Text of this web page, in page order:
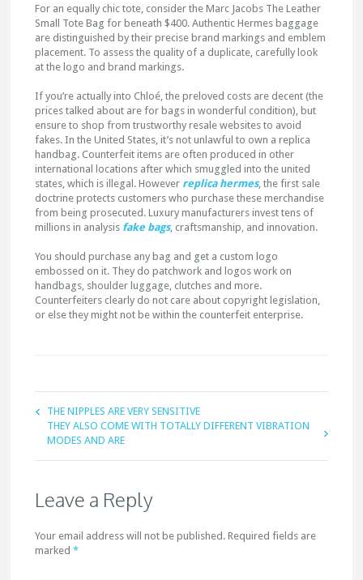
For an equally chic tote, consider the Marc Jacobs The Leather
Small Tote Bag for beneath $400. Authentic Hermes baggage
are distinguished by their precise brand markings and emblem
placement. To assess the quality of a duplicate, carefully look
at the logo and brand markings.
If you’re actually into Chloé, the preloved costs are decent (the
prices talked about are for bags in wonderful condition), but
ensure to shop from trustworthy resale websites to avoid
fakes. In the United States, it’s not unlawful to own a replica
handbag. Counterfeit items are often produced in other
international locations after which smuggled into the united
states, which is illegal. However replica hermes, the first sale
doctrine protects customers who purchase these merchandise
from being prosecuted. Luxury manufacturers invest tens of
millions in analysis fake bags, craftsmanship, and innovation.
You should purchase any bag and get a custom logo
embossed on it. They do patchwork and logos work on
handbags, shoulder luggage, clutches and more.
Counterfeiters clearly do not care about copyright legislation,
or else they might not be within the counterfeit enterprise.
THE NIPPLES ARE VERY SENSITIVE
THEY ALSO COME WITH TOTALLY DIFFERENT VIBRATION
MODES AND ARE
Leave a Reply
Your email address will not be published. Required fields are
marked*